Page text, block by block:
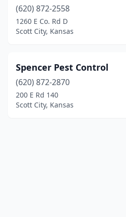
(620) 872-2558
1260 E Co. Rd D
Scott City, Kansas
Spencer Pest Control
(620) 872-2870
200 E Rd 140
Scott City, Kansas